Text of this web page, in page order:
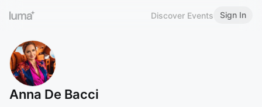
Discover Events Sign In
Anna De Bacci